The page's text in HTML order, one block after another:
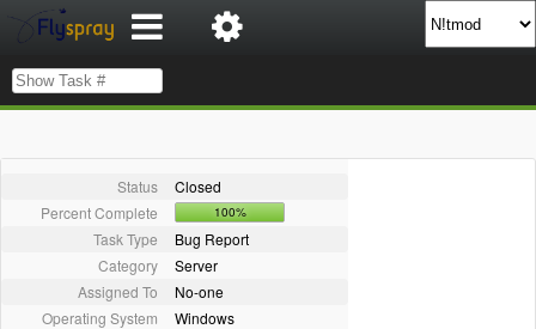
Status
Closed
Percent Complete
100%
Task Type
Bug Report
Category
Server
Assigned To
No-one
Operating System
Windows